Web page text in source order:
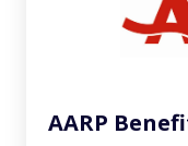
AARP